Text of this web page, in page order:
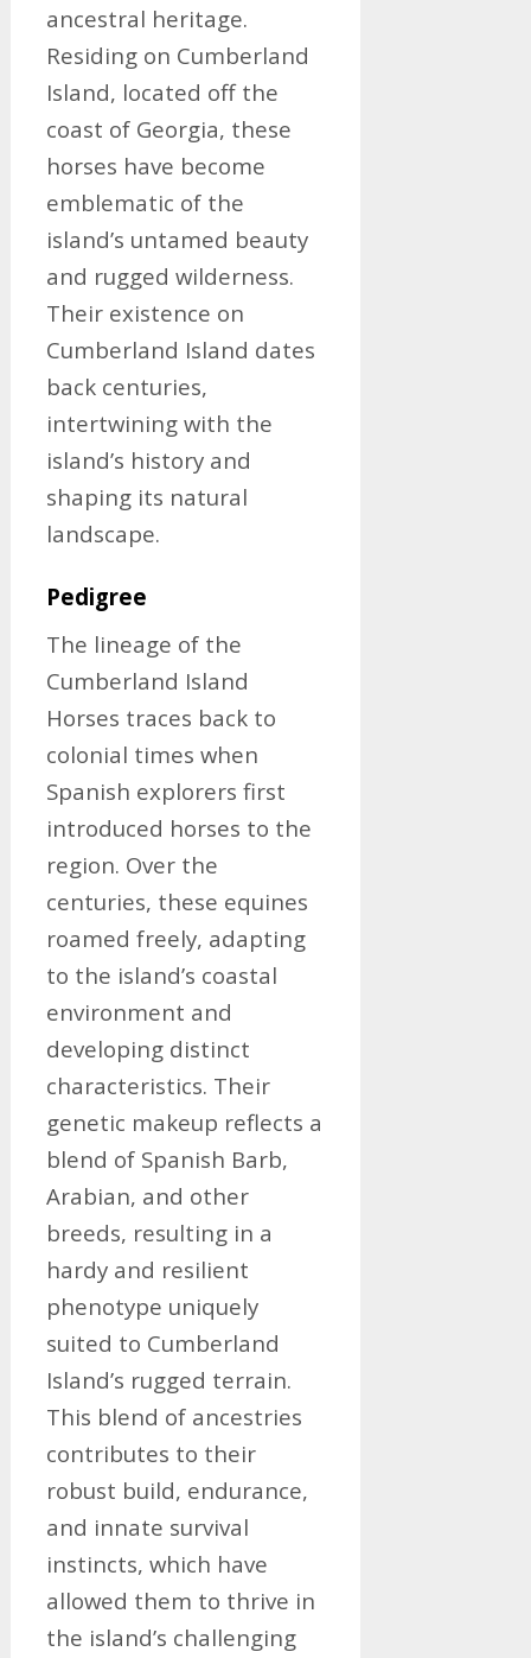
ancestral heritage.
Residing on Cumberland
Island, located off the
coast of Georgia, these
horses have become
emblematic of the
island’s untamed beauty
and rugged wilderness.
Their existence on
Cumberland Island dates
back centuries,
intertwining with the
island’s history and
shaping its natural
landscape.
Pedigree
The lineage of the
Cumberland Island
Horses traces back to
colonial times when
Spanish explorers first
introduced horses to the
region. Over the
centuries, these equines
roamed freely, adapting
to the island’s coastal
environment and
developing distinct
characteristics. Their
genetic makeup reflects a
blend of Spanish Barb,
Arabian, and other
breeds, resulting in a
hardy and resilient
phenotype uniquely
suited to Cumberland
Island’s rugged terrain.
This blend of ancestries
contributes to their
robust build, endurance,
and innate survival
instincts, which have
allowed them to thrive in
the island’s challenging